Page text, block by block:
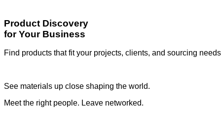
Product Discovery
for Your Business
Find products that fit your projects, clients, and sourcing
See materials up close shaping the world.
Meet the right people. Leave networked.